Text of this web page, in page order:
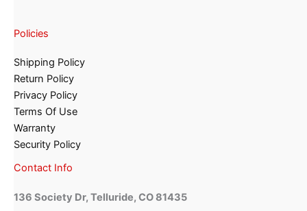
Policies
Shipping Policy
Return Policy
Privacy Policy
Terms Of Use
Warranty
Security Policy
Contact Info
136 Society Dr, Telluride, CO 81435